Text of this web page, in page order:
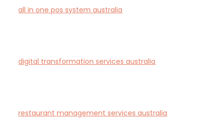
all in one pos system australia
digital transformation services australia
restaurant management services australia